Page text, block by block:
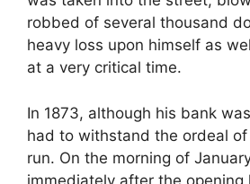
robbed of several thousand
heavy loss upon himself as
at a very critical time.
In 1873, although his bank
had to withstand the ordeal of
run. On the morning of
immediately after the opening